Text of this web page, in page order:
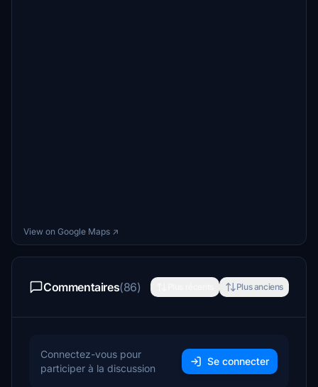
View on Google Maps ↗
Commentaires(86) Plus anciens
Connectez-vous pour
participer à la discussion
Se connecter